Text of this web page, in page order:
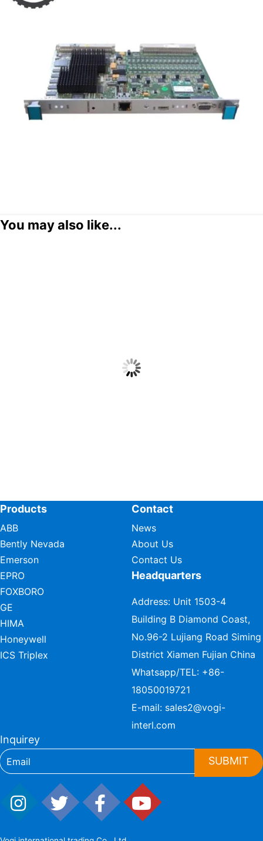
You may also like...
Products
ABB
Bently Nevada
Emerson
EPRO
FOXBORO
GE
HIMA
Honeywell
ICS Triplex
Contact
News
About Us
Contact Us
Headquarters
Address: Unit 1503-4
Building B Diamond Coast,
No.96-2 Lujiang Road Siming
District Xiamen Fujian China
Whatsapp/TEL: +86-
18050019721
E-mail: sales2@vogi-
interl.com
Inquirey
SUBMIT